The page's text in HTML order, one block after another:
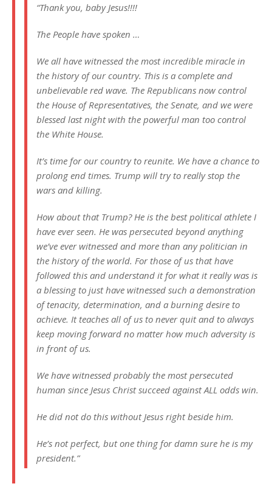
“Thank you, baby Jesus!!!!
The People have spoken …
We all have witnessed the most incredible miracle in
the history of our country. This is a complete and
unbelievable red wave. The Republicans now control
the House of Representatives, the Senate, and we were
blessed last night with the powerful man too control
the White House.
It’s time for our country to reunite. We have a chance to
prolong end times. Trump will try to really stop the
wars and killing.
How about that Trump? He is the best political athlete I
have ever seen. He was persecuted beyond anything
we’ve ever witnessed and more than any politician in
the history of the world. For those of us that have
followed this and understand it for what it really was is
a blessing to just have witnessed such a demonstration
of tenacity, determination, and a burning desire to
achieve. It teaches all of us to never quit and to always
keep moving forward no matter how much adversity is
in front of us.
We have witnessed probably the most persecuted
human since Jesus Christ succeed against ALL odds win.
He did not do this without Jesus right beside him.
He’s not perfect, but one thing for damn sure he is my
president.”